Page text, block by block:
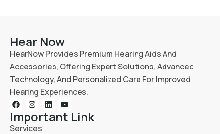
Hear Now
HearNow Provides Premium Hearing Aids And
Accessories, Offering Expert Solutions, Advanced
Technology, And Personalized Care For Improved
Hearing Experiences.
Important Link
Services